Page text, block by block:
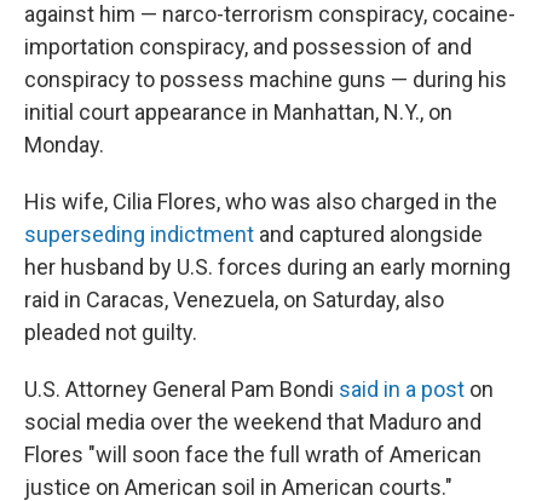
against him — narco-terrorism conspiracy, cocaine-
importation conspiracy, and possession of and
conspiracy to possess machine guns — during his
initial court appearance in Manhattan, N.Y., on
Monday.
His wife, Cilia Flores, who was also charged in the
superseding indictment and captured alongside
her husband by U.S. forces during an early morning
raid in Caracas, Venezuela, on Saturday, also
pleaded not guilty.
U.S. Attorney General Pam Bondi said in a post on
social media over the weekend that Maduro and
Flores "will soon face the full wrath of American
justice on American soil in American courts."